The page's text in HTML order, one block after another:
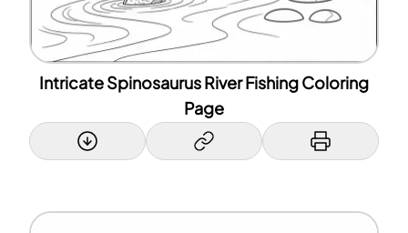
Intricate Spinosaurus River Fishing Coloring
Page